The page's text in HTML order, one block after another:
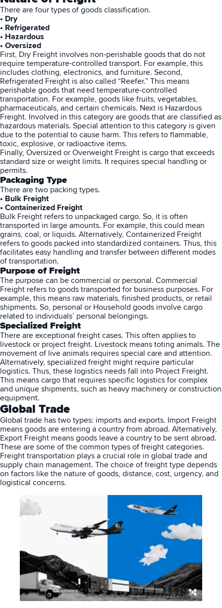
There are four types of goods classification.
• Dry
• Refrigerated
• Hazardous
• Oversized
First, Dry Freight involves non-perishable goods that do not
require temperature-controlled transport. For example, this
includes clothing, electronics, and furniture. Second,
Refrigerated Freight is also called “Reefer.” This means
perishable goods that need temperature-controlled
transportation. For example, goods like fruits, vegetables,
pharmaceuticals, and certain chemicals. Next is Hazardous
Freight. Involved in this category are goods that are classified as
hazardous materials. Special attention to this category is given
due to the potential to cause harm. This refers to flammable,
toxic, explosive, or radioactive items.
Finally, Oversized or Overweight Freight is cargo that exceeds
standard size or weight limits. It requires special handling or
permits.
Packaging Type
There are two packing types.
• Bulk Freight
• Containerized Freight
Bulk Freight refers to unpackaged cargo. So, it is often
transported in large amounts. For example, this could mean
grains, coal, or liquids. Alternatively, Containerized Freight
refers to goods packed into standardized containers. Thus, this
facilitates easy handling and transfer between different modes
of transportation.
Purpose of Freight
The purpose can be commercial or personal. Commercial
Freight refers to goods transported for business purposes. For
example, this means raw materials, finished products, or retail
shipments. So, personal or Household goods involve cargo
related to individuals’ personal belongings.
Specialized Freight
There are exceptional freight cases. This often applies to
livestock or project freight. Livestock means toting animals. The
movement of live animals requires special care and attention.
Alternatively, specialized freight might require particular
logistics. Thus, these logistics needs fall into Project Freight.
This means cargo that requires specific logistics for complex
and unique shipments, such as heavy machinery or construction
equipment.
Global Trade
Global trade has two types: imports and exports. Import Freight
means goods are entering a country from abroad. Alternatively,
Export Freight means goods leave a country to be sent abroad.
These are some of the common types of freight categories.
Freight transportation plays a crucial role in global trade and
supply chain management. The choice of freight type depends
on factors like the nature of goods, distance, cost, urgency, and
logistical concerns.